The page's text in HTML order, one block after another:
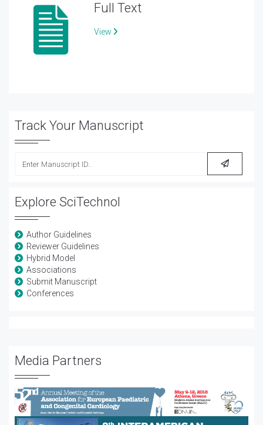
Full Text
View
Track Your Manuscript
Explore SciTechnol
Author Guidelines
Reviewer Guidelines
Hybrid Model
Associations
Submit Manuscript
Conferences
Media Partners